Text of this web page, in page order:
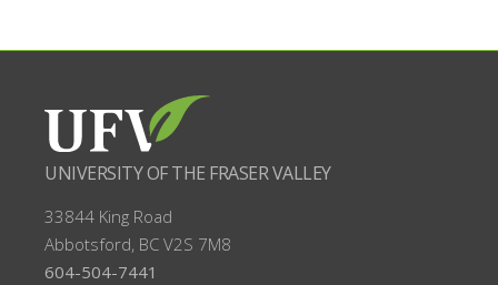
UNIVERSITY OF THE FRASER VALLEY
33844 King Road
Abbotsford, BC V2S 7M8
604-504-7441